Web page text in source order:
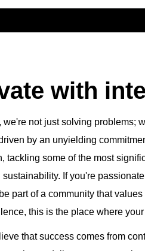
with
we're not just solving problems;
by an unyielding
tackling some of the most
sustainability. If you're
part of a community that
this is the place where
that success comes from